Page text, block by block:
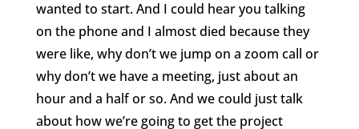
wanted to start. And I could hear you talking
on the phone and I almost died because they
were like, why don’t we jump on a zoom call or
why don’t we have a meeting, just about an
hour and a half or so. And we could just talk
about how we’re going to get the project